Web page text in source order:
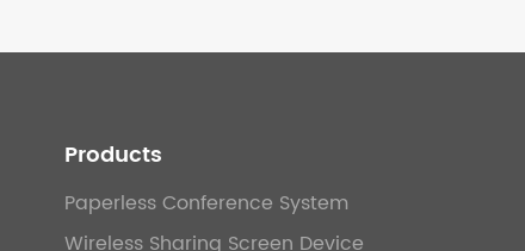
Products
Paperless Conference System
Wireless Sharing Screen Device